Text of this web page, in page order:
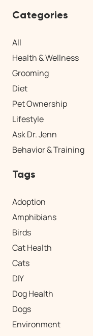
Categories
All
Health & Wellness
Grooming
Diet
Pet Ownership
Lifestyle
Ask Dr. Jenn
Behavior & Training
Tags
Adoption
Amphibians
Birds
Cat Health
Cats
DIY
Dog Health
Dogs
Environment